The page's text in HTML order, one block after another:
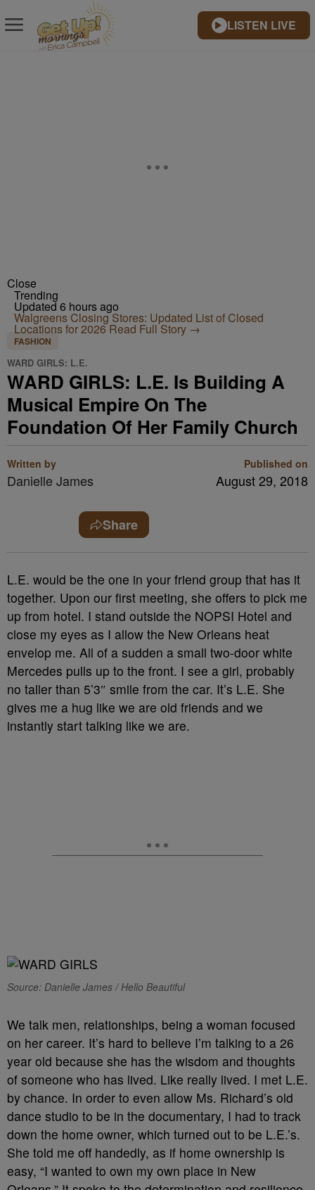
LISTEN LIVE
Close
Trending
Updated 6 hours ago
Walgreens Closing Stores: Updated List of Closed
Locations for 2026Read Full Story →
FASHION
WARD GIRLS: L.E.
WARD GIRLS: L.E. Is Building A
Musical Empire On The
Foundation Of Her Family Church
Written by
Danielle James
Published on
August 29, 2018
Share
L.E. would be the one in your friend group that has it
together. Upon our first meeting, she offers to pick me
up from hotel. I stand outside the NOPSI Hotel and
close my eyes as I allow the New Orleans heat
envelop me. All of a sudden a small two-door white
Mercedes pulls up to the front. I see a girl, probably
no taller than 5’3″ smile from the car. It’s L.E. She
gives me a hug like we are old friends and we
instantly start talking like we are.
Source: Danielle James / Hello Beautiful
We talk men, relationships, being a woman focused
on her career. It’s hard to believe I’m talking to a 26
year old because she has the wisdom and thoughts
of someone who has lived. Like really lived. I met L.E.
by chance. In order to even allow Ms. Richard’s old
dance studio to be in the documentary, I had to track
down the home owner, which turned out to be L.E.’s.
She told me off handedly, as if home ownership is
easy, “I wanted to own my own place in New